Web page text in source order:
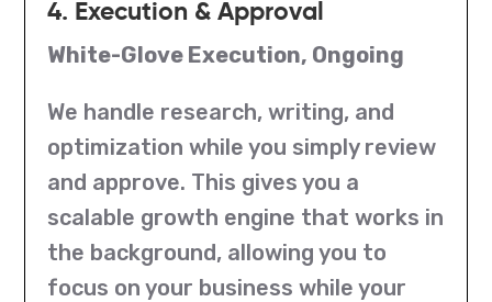
4. Execution & Approval
White-Glove Execution, Ongoing
We handle research, writing, and
optimization while you simply review
and approve. This gives you a
scalable growth engine that works in
the background, allowing you to
focus on your business while your